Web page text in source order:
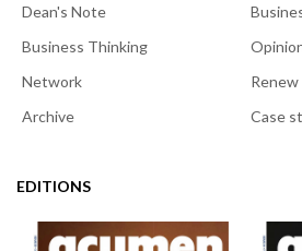
Dean's Note
Business Thinking
Network
Renew
Archive
Case
EDITIONS